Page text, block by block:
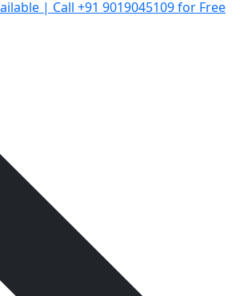
| Call +91 9019045109 for Free